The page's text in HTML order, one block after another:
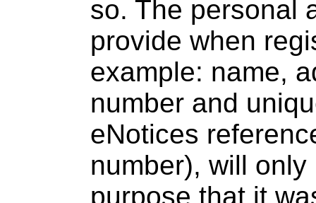
so. The personal
provide when
example: name,
number and
eNotices
number), will
purpose that it